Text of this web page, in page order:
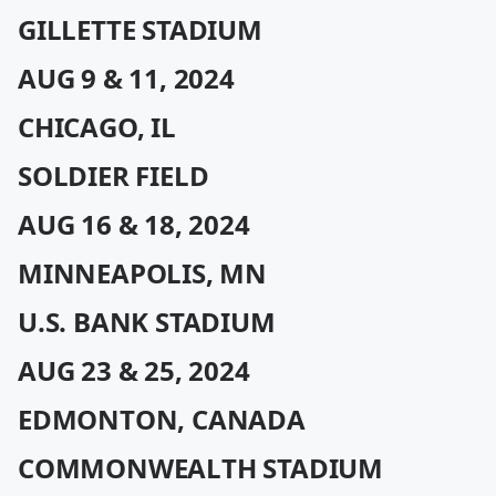
GILLETTE STADIUM
AUG 9 & 11, 2024
CHICAGO, IL
SOLDIER FIELD
AUG 16 & 18, 2024
MINNEAPOLIS, MN
U.S. BANK STADIUM
AUG 23 & 25, 2024
EDMONTON, CANADA
COMMONWEALTH STADIUM